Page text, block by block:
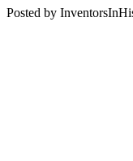
Posted by